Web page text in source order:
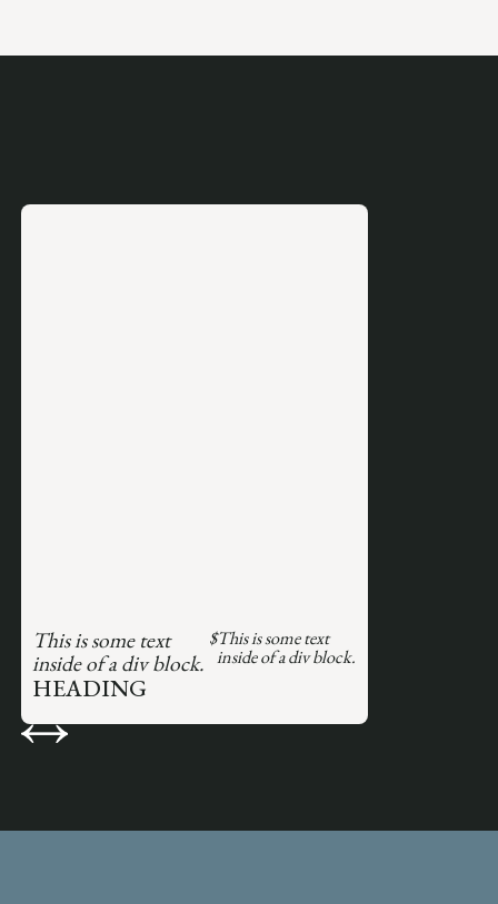
This is some text
inside of a div block.
$This is some text
inside of a div block.
HEADING